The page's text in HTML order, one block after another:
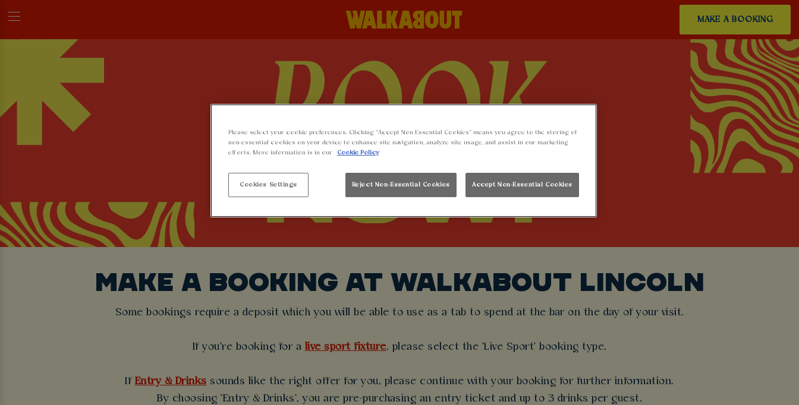
MAKE A BOOKING
MAKE A BOOKING AT WALKABOUT LINCOLN
Some bookings require a deposit which you will be able to use as a tab to spend at the bar on the day of your visit.
If you're booking for a live sport fixture, please select the 'Live Sport' booking type.
If Entry & Drinks sounds like the right offer for you, please continue with your booking for further information.
By choosing 'Entry & Drinks', you are pre-purchasing an entry ticket and up to 3 drinks per guest.
Please select your cookie preferences. Clicking “Accept Non-Essential Cookies” means you agree to the storing of
non-essential cookies on your device to enhance site navigation, analyze site usage, and assist in our marketing
efforts. More information is in our
Cookie Policy
Cookies Settings Reject Non-Essential Cookies Accept Non-Essential Cookies